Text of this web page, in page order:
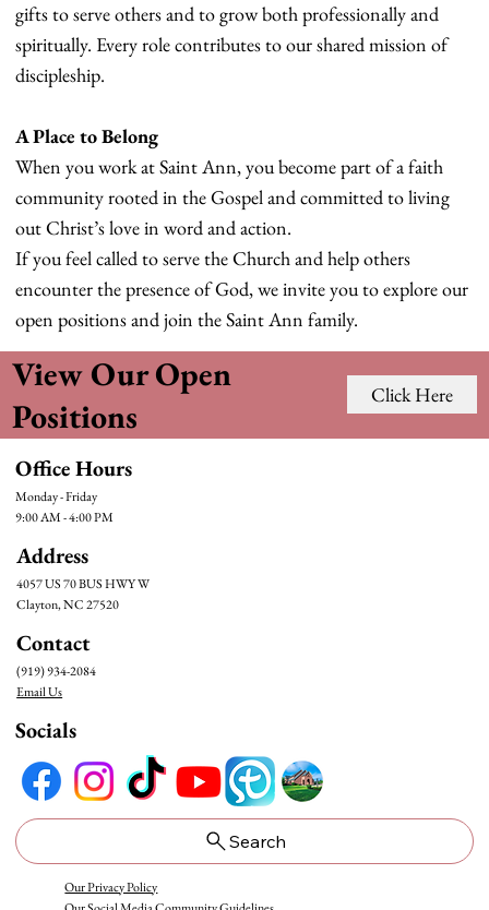
gifts to serve others and to grow both professionally and
spiritually. Every role contributes to our shared mission of
discipleship.
A Place to Belong
When you work at Saint Ann, you become part of a faith
community rooted in the Gospel and committed to living
out Christ’s love in word and action.
If you feel called to serve the Church and help others
encounter the presence of God, we invite you to explore our
open positions and join the Saint Ann family.
View Our Open
Positions
Click Here
Office Hours
Monday - Friday
9:00 AM - 4:00 PM
Address
4057 US 70 BUS HWY W
Clayton, NC 27520
Contact
(919) 934-2084
Email Us
Socials
Search
Our Privacy Policy